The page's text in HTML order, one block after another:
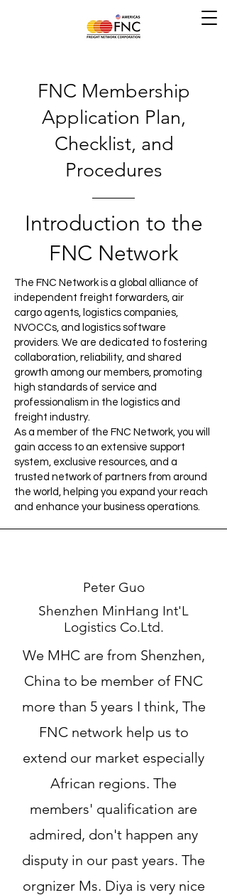
FNC Membership
Application Plan,
Checklist, and
Procedures
Introduction to the
FNC Network
The FNC Network is a global alliance of
independent freight forwarders, air
cargo agents, logistics companies,
NVOCCs, and logistics software
providers. We are dedicated to fostering
collaboration, reliability, and shared
growth among our members, promoting
high standards of service and
professionalism in the logistics and
freight industry.
As a member of the FNC Network, you will
gain access to an extensive support
system, exclusive resources, and a
trusted network of partners from around
the world, helping you expand your reach
and enhance your business operations.
Peter Guo
Shenzhen MinHang Int'L
Logistics Co.Ltd.
We MHC are from Shenzhen,
China to be member of FNC
more than 5 years I think, The
FNC network help us to
extend our market especially
African regions. The
members' qualification are
admired, don't happen any
disputy in our past years. The
orgnizer Ms. Diya is very nice